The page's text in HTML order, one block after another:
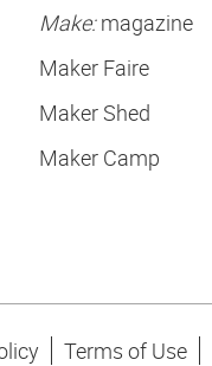
Make:magazine
Maker Faire
Maker Shed
Maker Camp
Terms of Use